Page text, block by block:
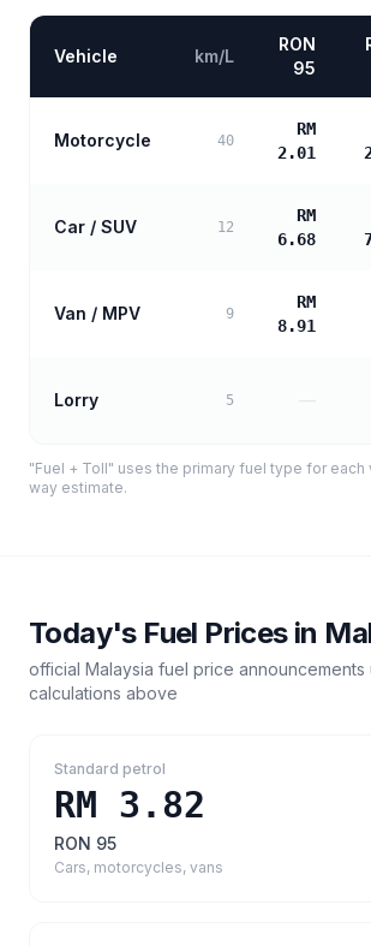
Vehicle km/L
RON
95
Motorcycle 40
RM
2.01
Car / SUV 12
RM
6.68
Van / MPV 9
RM
8.91
Lorry 5
"Fuel + Toll" uses the primary fuel type for
way estimate.
Today's Fuel Prices in
official Malaysia fuel price announcements
calculations above
Standard petrol
RM 3.82
RON 95
Cars, motorcycles, vans